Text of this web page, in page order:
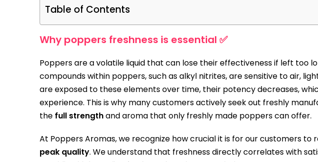
Table of Contents
Why poppers freshness is essential ✅
Poppers are a volatile liquid that can lose their effectiveness if left too
compounds within poppers, such as alkyl nitrites, are sensitive to air,
are exposed to these elements over time, their potency decreases,
experience. This is why many customers actively seek out freshly
the full strengthand aroma that only freshly made poppers can offer.
At Poppers Aromas, we recognize how crucial it is for our customers
peak quality. We understand that freshness directly correlates with